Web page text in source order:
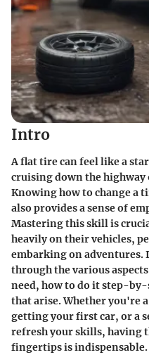
Intro
A flat tire can feel like a
cruising down the highway
Knowing how to change a
also provides a sense of
Mastering this skill is
heavily on their vehicles,
embarking on adventures.
through the various
need, how to do it step-
that arise. Whether you're
getting your first car, or a
refresh your skills, having
fingertips is indispensable.